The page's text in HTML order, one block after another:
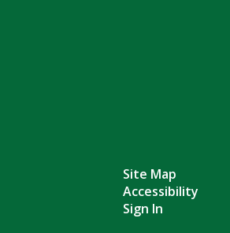
Site Map
Accessibility
Sign In